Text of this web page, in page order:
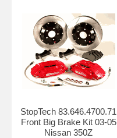
StopTech 83.646.4700.71
Front Big Brake Kit 03-05
Nissan 350Z